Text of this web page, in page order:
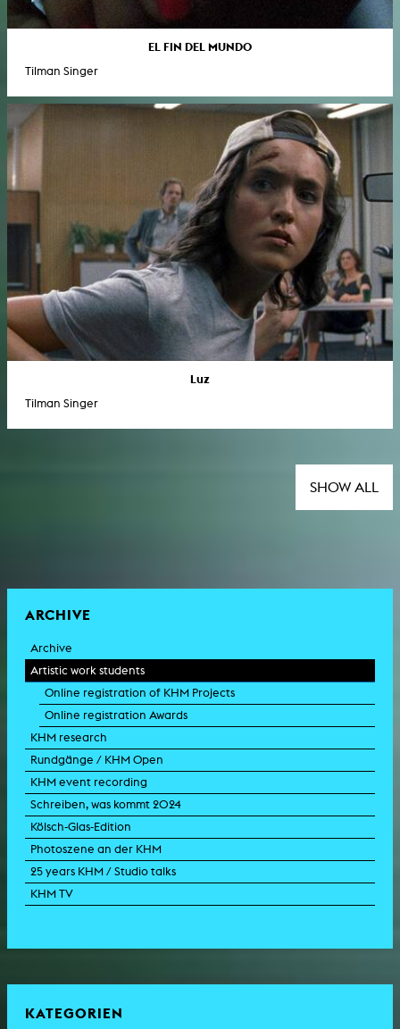
EL FIN DEL MUNDO
Tilman Singer
Luz
Tilman Singer
SHOW ALL
ARCHIVE
Archive
Artistic work students
Online registration of KHM Projects
Online registration Awards
KHM research
Rundgänge / KHM Open
KHM event recording
Schreiben, was kommt 2024
Kölsch-Glas-Edition
Photoszene an der KHM
25 years KHM / Studio talks
KHM TV
KATEGORIEN